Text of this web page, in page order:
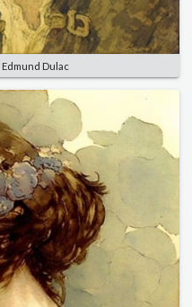
Edmund Dulac